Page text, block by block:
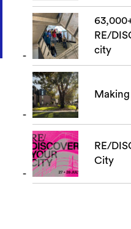
RE/
city
RE/
City